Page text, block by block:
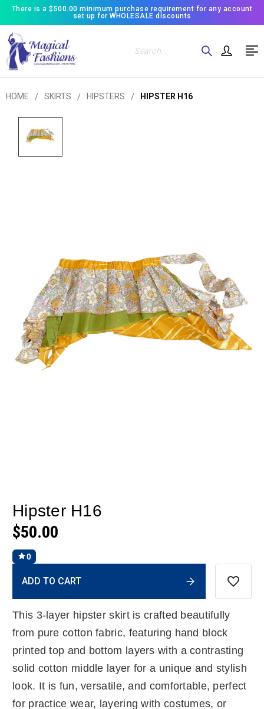
There is a $500.00 minimum purchase requirement for any account
set up for WHOLESALE discounts
Search
HOME SKIRTS HIPSTERS HIPSTER H16
Hipster H16
$50.00
0
Stock:
ADD TO CART
This 3-layer hipster skirt is crafted beautifully
from pure cotton fabric, featuring hand block
printed top and bottom layers with a contrasting
solid cotton middle layer for a unique and stylish
look. It is fun, versatile, and comfortable, perfect
for practice wear, layering with costumes, or